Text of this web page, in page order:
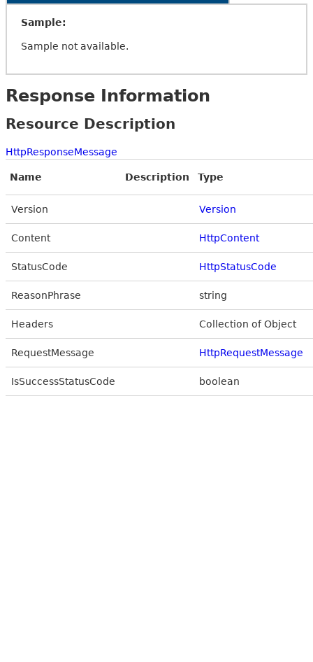
Sample:
Sample not available.
Response Information
Resource Description
HttpResponseMessage
Name Description Type
Version Version
Content HttpContent
StatusCode HttpStatusCode
ReasonPhrase string
Headers Collection of Object
RequestMessage HttpRequestMessage
IsSuccessStatusCode boolean